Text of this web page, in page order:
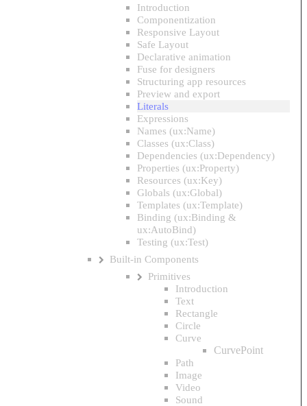
Introduction
Componentization
Responsive Layout
Safe Layout
Declarative animation
Fuse for designers
Structuring app resources
Preview and export
Literals
Expressions
Names (ux:Name)
Classes (ux:Class)
Dependencies (ux:Dependency)
Properties (ux:Property)
Resources (ux:Key)
Globals (ux:Global)
Templates (ux:Template)
Binding (ux:Binding &
ux:AutoBind)
Testing (ux:Test)
Built-in Components
Primitives
Introduction
Text
Rectangle
Circle
Curve
CurvePoint
Path
Image
Video
Sound